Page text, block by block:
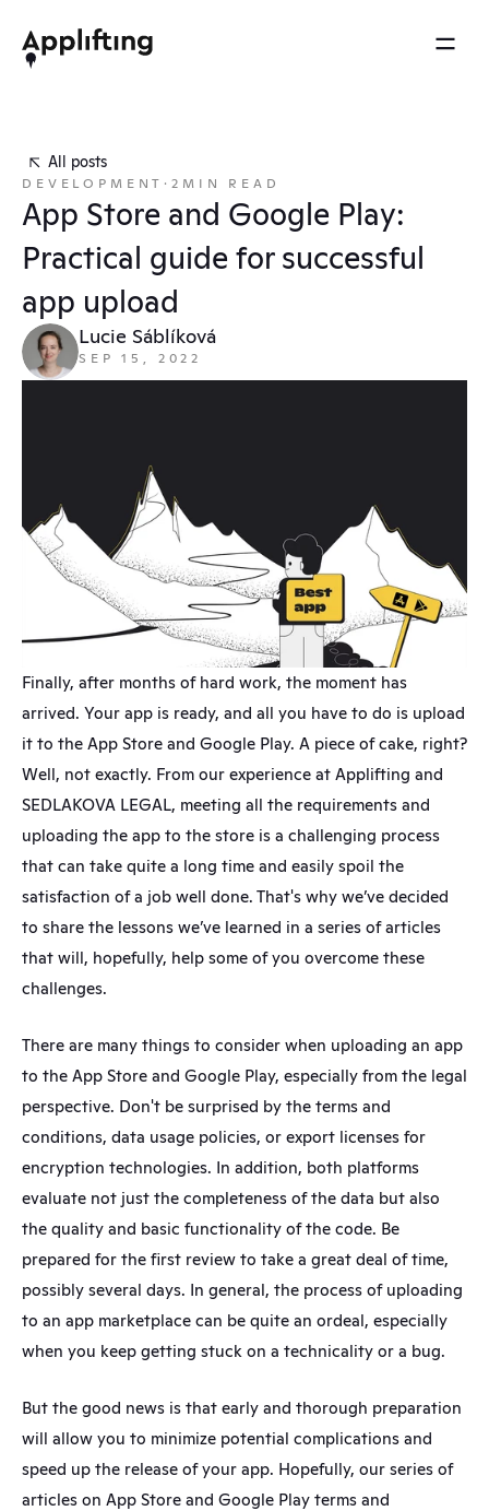
Our work
Our approach
Contact
Events
Press
All posts
DEVELOPMENT ·2 MIN READ
App Store and Google Play:
Practical guide for successful
app upload
Lucie Sáblíková
SEP 15, 2022
Finally, after months of hard work, the moment has
arrived. Your app is ready, and all you have to do is upload
it to the App Store and Google Play. A piece of cake, right?
Well, not exactly. From our experience at Applifting and
SEDLAKOVA LEGAL, meeting all the requirements and
uploading the app to the store is a challenging process
that can take quite a long time and easily spoil the
satisfaction of a job well done. That's why we’ve decided
to share the lessons we’ve learned in a series of articles
that will, hopefully, help some of you overcome these
challenges.
There are many things to consider when uploading an app
to the App Store and Google Play, especially from the legal
perspective. Don't be surprised by the terms and
conditions, data usage policies, or export licenses for
encryption technologies. In addition, both platforms
evaluate not just the completeness of the data but also
the quality and basic functionality of the code. Be
prepared for the first review to take a great deal of time,
possibly several days. In general, the process of uploading
to an app marketplace can be quite an ordeal, especially
when you keep getting stuck on a technicality or a bug.
But the good news is that early and thorough preparation
will allow you to minimize potential complications and
speed up the release of your app. Hopefully, our series of
articles on App Store and Google Play terms and